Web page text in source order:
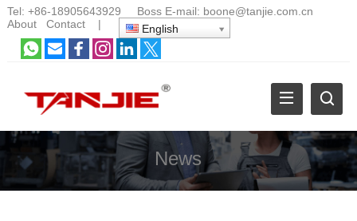
Tel: +86-18905643929 Boss E-mail: boone@tanjie.com.cn
About
Contact| English
News